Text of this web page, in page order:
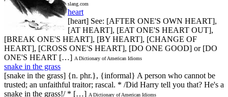
slang.com
heart
[heart] See: [AFTER ONE'S OWN HEART],
[AT HEART], [EAT ONE'S HEART OUT],
[BREAK ONE'S HEART], [BY HEART], [CHANGE OF
HEART], [CROSS ONE'S HEART], [DO ONE GOOD] or [DO
ONE'S HEART […] A Dictionary of American Idioms
snake in the grass
[snake in the grass] {n. phr.}, {informal} A person who cannot be
trusted; an unfaithful traitor; rascal. * /Did Harry tell you that? He's a
snake in the grass!/ * […] A Dictionary of American Idioms